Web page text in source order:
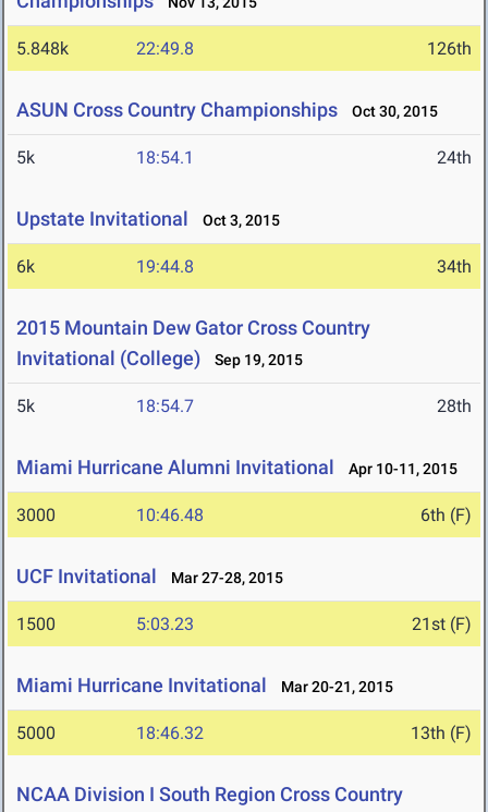
5.848k 22:49.8 126th
ASUN Cross Country Championships Oct 30, 2015
5k 18:54.1 24th
Upstate Invitational Oct 3, 2015
6k 19:44.8 34th
2015 Mountain Dew Gator Cross Country
Invitational (College)
Sep 19, 2015
5k 18:54.7 28th
Miami Hurricane Alumni Invitational Apr 10-11, 2015
3000 10:46.48 6th (F)
UCF Invitational Mar 27-28, 2015
1500 5:03.23 21st (F)
Miami Hurricane Invitational Mar 20-21, 2015
5000 18:46.32 13th (F)
NCAA Division I South Region Cross Country